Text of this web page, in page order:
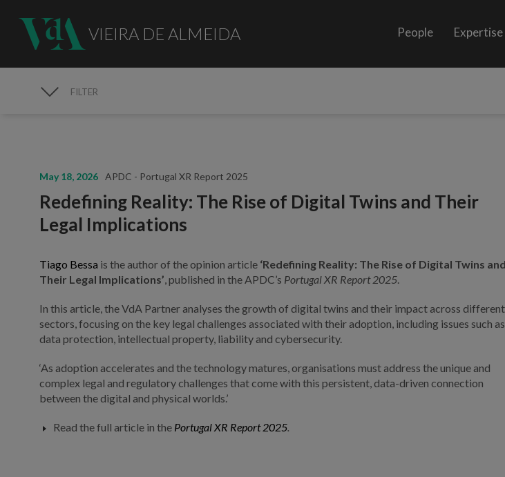
VIEIRA DE ALMEIDA People Expertise
FILTER
May 18, 2026 APDC - Portugal XR Report 2025
Redefining Reality: The Rise of Digital Twins and Their
Legal Implications
Tiago Bessa is the author of the opinion article ‘Redefining Reality: The Rise of Digital Twins and
Their Legal Implications’ , published in the APDC’s Portugal XR Report 2025
In this article, the VdA Partner analyses the growth of digital twins and their impact across different
sectors, focusing on the key legal challenges associated with their adoption, including issues such as
data protection, intellectual property, liability and cybersecurity.
‘As adoption accelerates and the technology matures, organisations must address the unique and
complex legal and regulatory challenges that come with this persistent, data-driven connection
between the digital and physical worlds.’
Read the full article in the Portugal XR Report 2025